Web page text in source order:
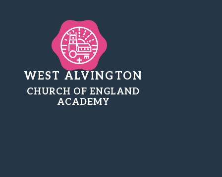
WEST ALVINGTON
CHURCH OF ENGLAND
ACADEMY